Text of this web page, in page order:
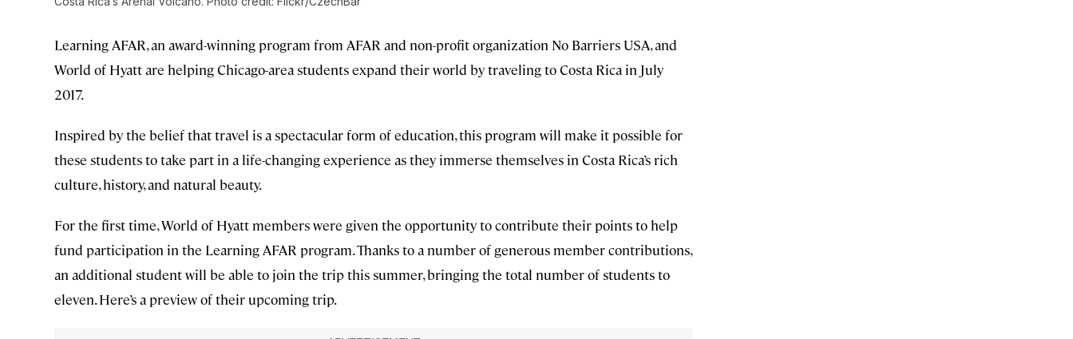
Learning AFAR, an award-winning program from AFAR and non-profit organization No Barriers USA, and
World of Hyatt are helping Chicago-area students expand their world by traveling to Costa Rica in July
2017.
Inspired by the belief that travel is a spectacular form of education, this program will make it possible for
these students to take part in a life-changing experience as they immerse themselves in Costa Rica’s rich
culture, history, and natural beauty.
For the first time, World of Hyatt members were given the opportunity to contribute their points to help
fund participation in the Learning AFAR program. Thanks to a number of generous member contributions,
an additional student will be able to join the trip this summer, bringing the total number of students to
eleven. Here’s a preview of their upcoming trip.